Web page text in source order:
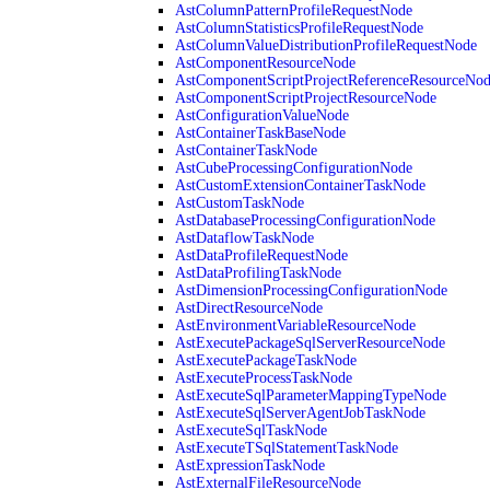
AstColumnPatternProfileRequestNode
AstColumnStatisticsProfileRequestNode
AstColumnValueDistributionProfileRequestNode
AstComponentResourceNode
AstComponentScriptProjectResourceNode
AstConfigurationValueNode
AstContainerTaskBaseNode
AstContainerTaskNode
AstCubeProcessingConfigurationNode
AstCustomExtensionContainerTaskNode
AstCustomTaskNode
AstDatabaseProcessingConfigurationNode
AstDataflowTaskNode
AstDataProfileRequestNode
AstDataProfilingTaskNode
AstDimensionProcessingConfigurationNode
AstDirectResourceNode
AstEnvironmentVariableResourceNode
AstExecutePackageSqlServerResourceNode
AstExecutePackageTaskNode
AstExecuteProcessTaskNode
AstExecuteSqlParameterMappingTypeNode
AstExecuteSqlServerAgentJobTaskNode
AstExecuteSqlTaskNode
AstExecuteTSqlStatementTaskNode
AstExpressionTaskNode
AstExternalFileResourceNode